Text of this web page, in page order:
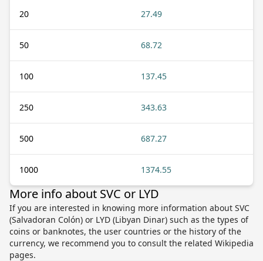
20 27.49
50 68.72
100 137.45
250 343.63
500 687.27
1000 1374.55
More info about SVC or LYD
If you are interested in knowing more information about SVC
(Salvadoran Colón) or LYD (Libyan Dinar) such as the types of
coins or banknotes, the user countries or the history of the
currency, we recommend you to consult the related Wikipedia
pages.